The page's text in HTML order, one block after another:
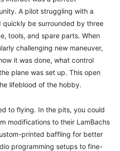
A pilot struggling with a
quickly be surrounded by three
tools, and spare parts. When
challenging new maneuver,
it was done, what control
plane was set up. This open
lifeblood of the hobby.
to flying. In the pits, you could
modifications to their LamBachs
printed baffling for better
programming setups to fine-